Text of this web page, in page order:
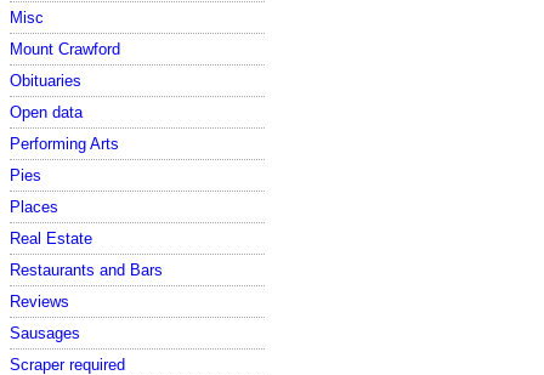
Misc
Mount Crawford
Obituaries
Open data
Performing Arts
Pies
Places
Real Estate
Restaurants and Bars
Reviews
Sausages
Scraper required